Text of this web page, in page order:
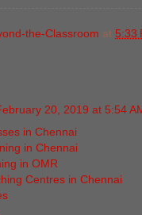
the-Classroom at 5:33
20, 2019 at 5:54
in Chennai
in Chennai
in OMR
Centres in Chennai